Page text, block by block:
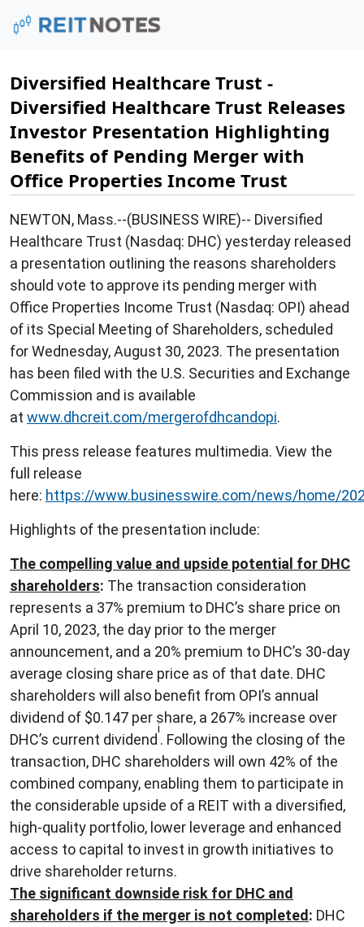
Diversified Healthcare Trust -
Diversified Healthcare Trust Releases
Investor Presentation Highlighting
Benefits of Pending Merger with
Office Properties Income Trust
NEWTON, Mass.--(BUSINESS WIRE)-- Diversified
Healthcare Trust (Nasdaq: DHC) yesterday released
a presentation outlining the reasons shareholders
should vote to approve its pending merger with
Office Properties Income Trust (Nasdaq: OPI) ahead
of its Special Meeting of Shareholders, scheduled
for Wednesday, August 30, 2023. The presentation
has been filed with the U.S. Securities and Exchange
Commission and is available
at www.dhcreit.com/mergerofdhcandopi.
This press release features multimedia. View the
full release
here: https://www.businesswire.com/news/home/
Highlights of the presentation include:
The compelling value and upside potential for DHC
shareholders: The transaction consideration
represents a 37% premium to DHC’s share price on
April 10, 2023, the day prior to the merger
announcement, and a 20% premium to DHC’s 30-day
average closing share price as of that date. DHC
shareholders will also benefit from OPI’s annual
dividend of $0.147 per share, a 267% increase over
DHC’s current dividend
i
. Following the closing of the
transaction, DHC shareholders will own 42% of the
combined company, enabling them to participate in
the considerable upside of a REIT with a diversified,
high-quality portfolio, lower leverage and enhanced
access to capital to invest in growth initiatives to
drive shareholder returns.
The significant downside risk for DHC and
shareholders if the merger is not completed : DHC